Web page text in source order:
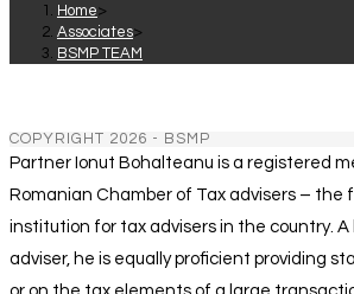
Home>
Associates>
BSMP TEAM
COPYRIGHT 2026 - BSMP
Partner Ionut Bohalteanu is a registered
Romanian Chamber of Tax advisers – the
institution for tax advisers in the country.
adviser, he is equally proficient providing